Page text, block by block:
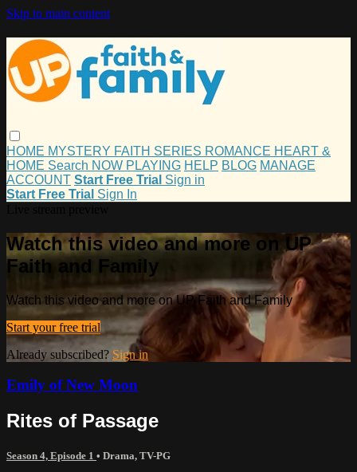
Skip to main content
HOME MYSTERY FAITH SERIES ROMANCE HEART &
HOME Search NOW PLAYING HELP BLOG MANAGE
ACCOUNT Start Free Trial Sign in
Start Free Trial Sign In
Watch this video and more on UP
Faith and Family
Watch this video and more on UP Faith and Family
Start your free trial
Already subscribed? Sign in
Emily of New Moon
Rites of Passage
Season 4, Episode 1 • Drama, TV-PG